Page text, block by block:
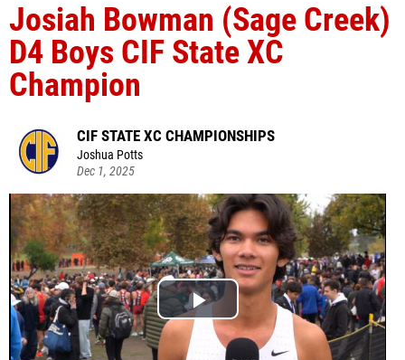
Josiah Bowman (Sage Creek)
D4 Boys CIF State XC
Champion
CIF STATE XC CHAMPIONSHIPS
Joshua Potts
Dec 1, 2025